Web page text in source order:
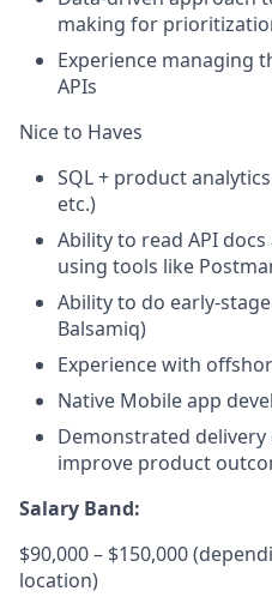
making for
Experience managing
APIs
Nice to Haves
SQL + product
etc.)
Ability to read API
using tools like
Ability to do early-
Balsamiq)
Experience with
Native Mobile app
Demonstrated
improve product
Salary Band:
$90,000 – $150,000
location)